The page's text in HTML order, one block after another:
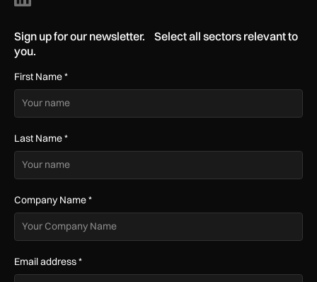
Sign up for our newsletter. Select all sectors relevant to
you.
First Name*
Last Name*
Company Name*
Email address*